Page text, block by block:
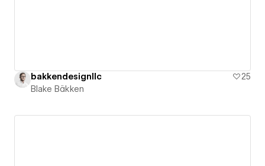
bakkendesignllc
25
Blake Bäkken